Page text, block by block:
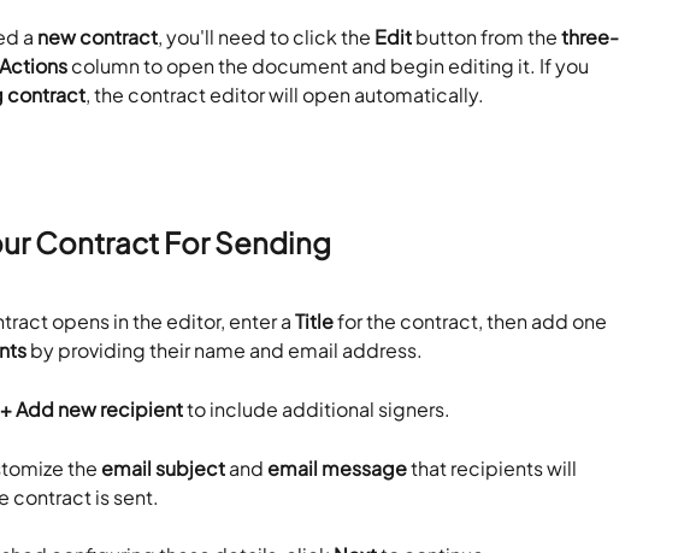
a new contract, you'll need to click the Edit button from the three-
Actions column to open the document and begin editing it. If you
contract, the contract editor will open automatically.
Contract For Sending
opens in the editor, enter a Title for the contract, then add one
by providing their name and email address.
+ Add new recipient to include additional signers.
the email subject and email message that recipients will
contract is sent.